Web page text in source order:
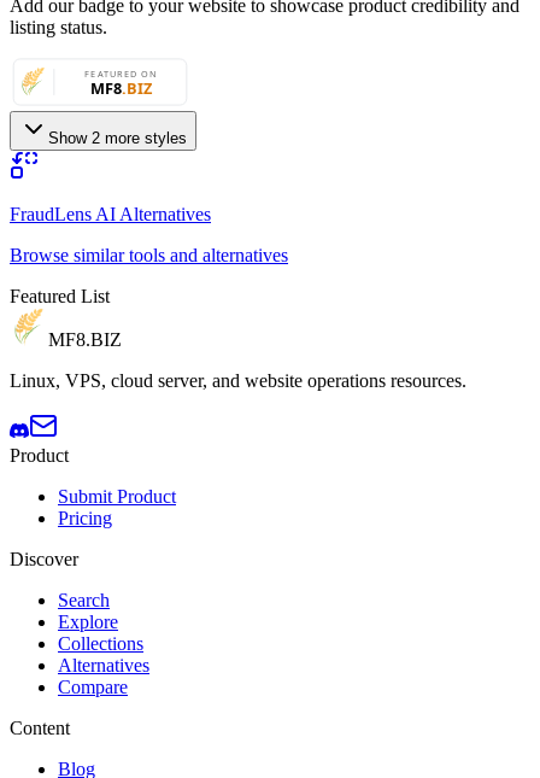
Add our badge to your website to showcase product credibility and
listing status.
Show 2 more styles
FraudLens AI Alternatives
Browse similar tools and alternatives
Featured List
MF8.BIZ
Linux, VPS, cloud server, and website operations resources.
Product
Submit Product
Pricing
Discover
Search
Explore
Collections
Alternatives
Compare
Content
Blog